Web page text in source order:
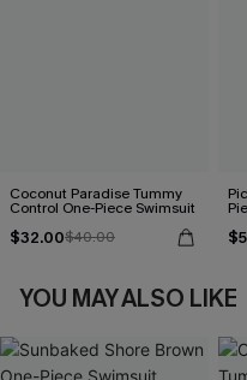
Coconut Paradise Tummy
Control One-Piece Swimsuit
$32.00$40.00
YOU MAY ALSO LIKE